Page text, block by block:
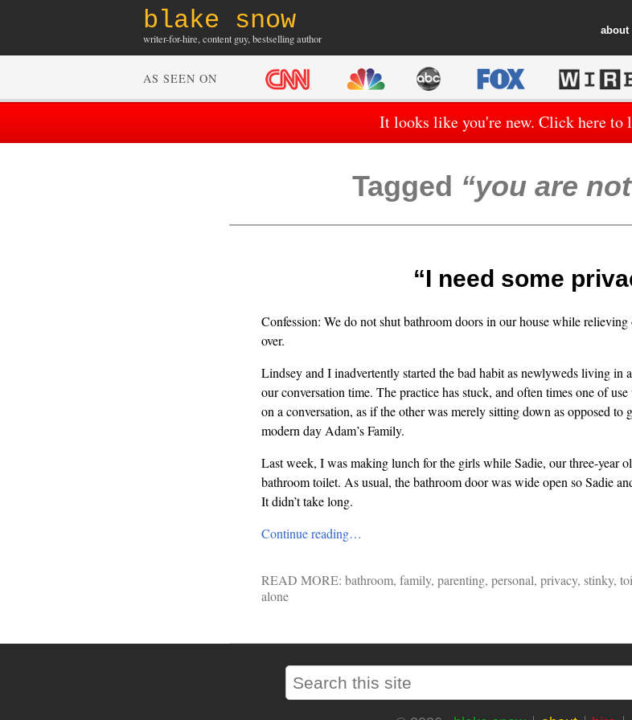
blake snow
writer-for-hire, content guy, bestselling author
about
AS SEEN ON
It looks like you're new. Click here to
Tagged you are
“I need some
Confession: We do not shut bathroom doors in our house while relieving
over.
Lindsey and I inadvertently started the bad habit as newlyweds living in
our conversation time. The practice has stuck, and often times one of
on a conversation, as if the other was merely sitting down as opposed to
modern day Adam’s Family.
Last week, I was making lunch for the girls while Sadie, our three-year
bathroom toilet. As usual, the bathroom door was wide open so Sadie
It didn’t take long.
Continue reading…
READ MORE: bathroom, family, parenting, personal, privacy, stinky,
alone